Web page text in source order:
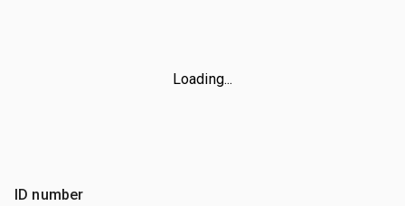
Loading...
ID number